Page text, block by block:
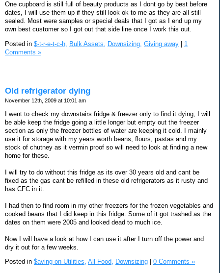
One cupboard is still full of beauty products as I dont go by best before
dates, I will use them up if they still look ok to me as they are all still
sealed. Most were samples or special deals that I got as I end up my
own best customer so I got out that side line once I work this out.
Posted in $-t-r-e-t-c-h, Bulk Assets, Downsizing, Giving away
1
Comments »
Old refrigerator dying
November 12th, 2009 at 10:01 am
I went to check my downstairs fridge & freezer only to find it dying; I will
be able keep the fridge going a little longer but empty out the freezer
section as only the freezer bottles of water are keeping it cold. I mainly
use it for storage with my years worth beans, flours, pastas and my
stock of chutney as it vermin proof so will need to look at finding a new
home for these.
I will try to do without this fridge as its over 30 years old and cant be
fixed as the gas cant be refilled in these old refrigerators as it rusty and
has CFC in it.
I had then to find room in my other freezers for the frozen vegetables and
cooked beans that I did keep in this fridge. Some of it got trashed as the
dates on them were 2005 and looked dead to much ice.
Now I will have a look at how I can use it after I turn off the power and
dry it out for a few weeks.
Posted in $aving on Utilities, All Food, Downsizing 0 Comments »